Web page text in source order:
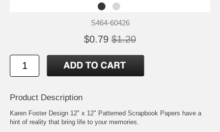
S464-60426
$0.79 $1.20
Product Description
Karen Foster Design 12" x 12" Patterned Scrapbook Papers have a
hint of reality that bring life to your memories.